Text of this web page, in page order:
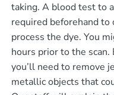
taking. A blood test to
required beforehand to
process the dye. You
hours prior to the
you’ll need to remove
metallic objects that